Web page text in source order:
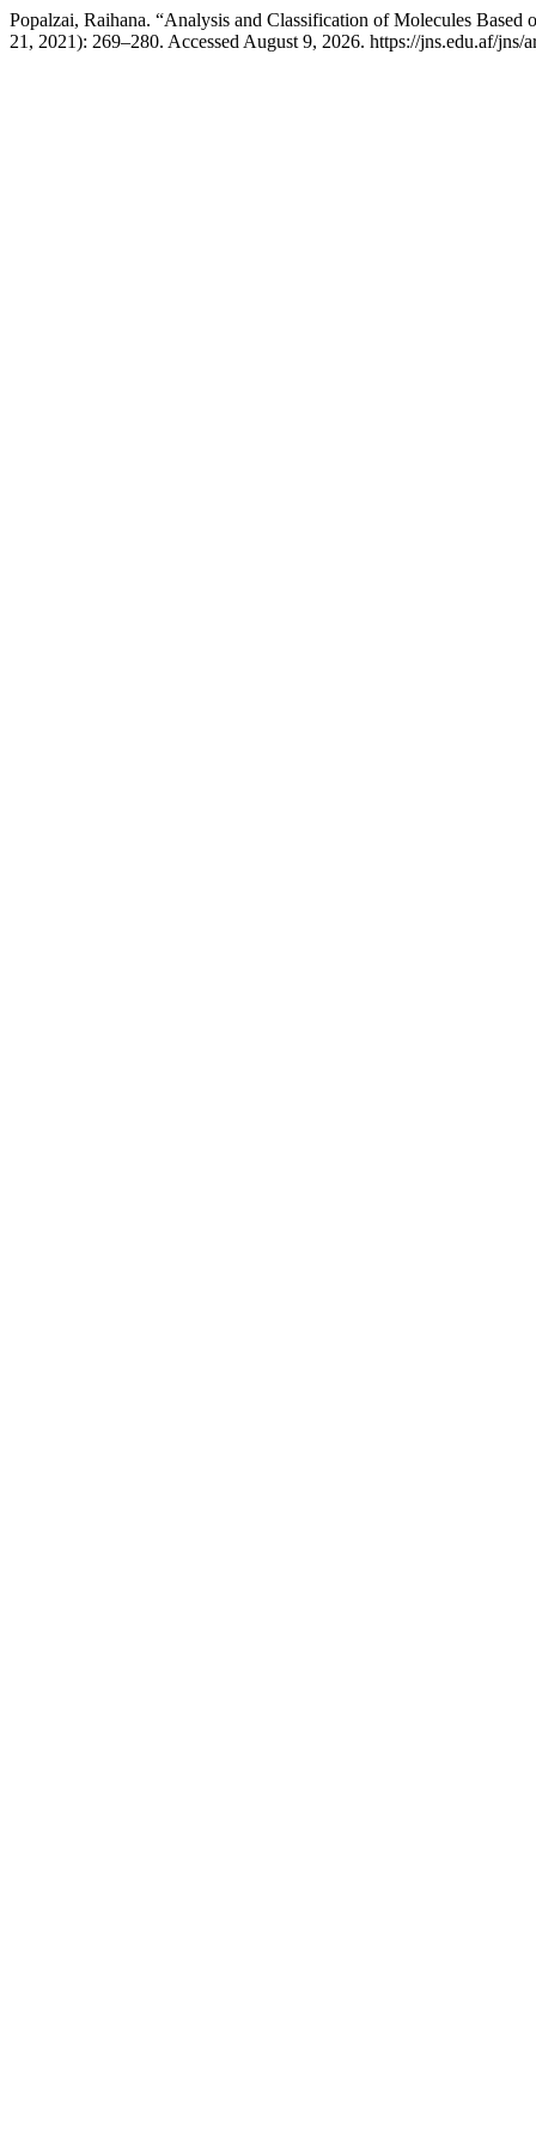
Popalzai, Raihana. “Analysis and Classification of Molecules Based
21, 2021): 269–280. Accessed August 9, 2026. https://jns.edu.af/jns/